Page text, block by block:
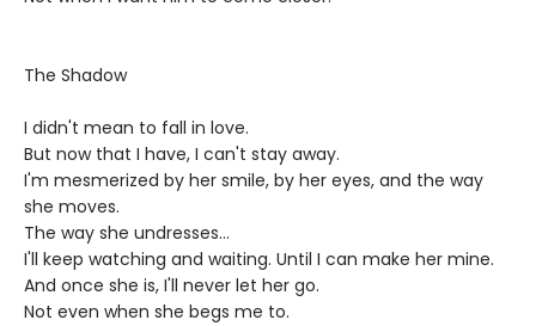
The Shadow
I didn't mean to fall in love.
But now that I have, I can't stay away.
I'm mesmerized by her smile, by her eyes, and the way
she moves.
The way she undresses...
I'll keep watching and waiting. Until I can make her mine.
And once she is, I'll never let her go.
Not even when she begs me to.